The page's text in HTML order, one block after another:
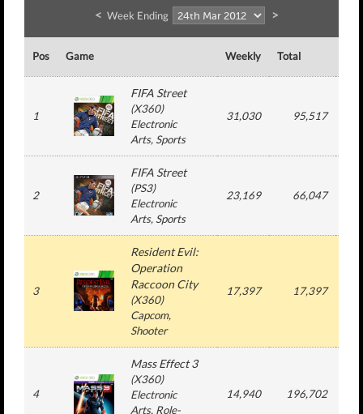
< Week Ending >
Pos Game Weekly Total
1
FIFA Street
(X360)
Electronic
Arts, Sports
31,030 95,517
2
FIFA Street
(PS3)
Electronic
Arts, Sports
23,169 66,047
3
Resident Evil:
Operation
Raccoon City
(X360)
Capcom,
Shooter
17,397 17,397
4
Mass Effect 3
(X360)
Electronic
Arts, Role-
14,940 196,702